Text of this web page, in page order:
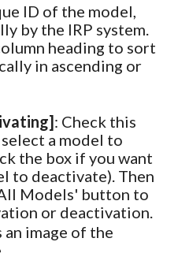
ID of the model,
by the IRP system.
heading to sort
in ascending or
: Check this
a model to
the box if you want
to deactivate). Then
Models' button to
or deactivation.
an image of the